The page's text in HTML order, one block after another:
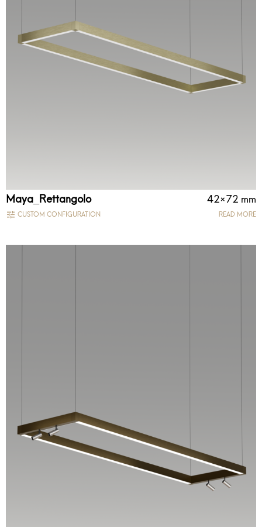
Maya_Rettangolo 42×72 mm
CUSTOM CONFIGURATION READ MORE